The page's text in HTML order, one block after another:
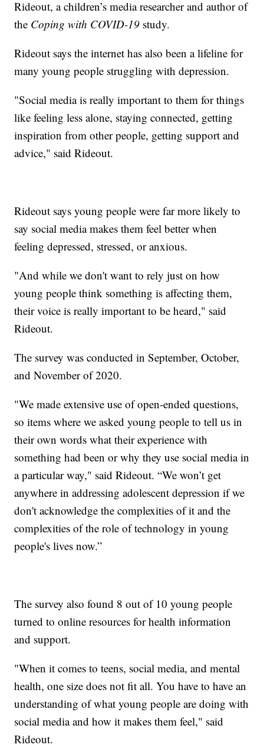
Rideout, a children’s media researcher and author of
the Coping with COVID-19 study.
Rideout says the internet has also been a lifeline for
many young people struggling with depression.
"Social media is really important to them for things
like feeling less alone, staying connected, getting
inspiration from other people, getting support and
advice," said Rideout.
Rideout says young people were far more likely to
say social media makes them feel better when
feeling depressed, stressed, or anxious.
"And while we don't want to rely just on how
young people think something is affecting them,
their voice is really important to be heard," said
Rideout.
The survey was conducted in September, October,
and November of 2020.
"We made extensive use of open-ended questions,
so items where we asked young people to tell us in
their own words what their experience with
something had been or why they use social media in
a particular way," said Rideout. “We won’t get
anywhere in addressing adolescent depression if we
don't acknowledge the complexities of it and the
complexities of the role of technology in young
people's lives now.”
The survey also found 8 out of 10 young people
turned to online resources for health information
and support.
"When it comes to teens, social media, and mental
health, one size does not fit all. You have to have an
understanding of what young people are doing with
social media and how it makes them feel," said
Rideout.